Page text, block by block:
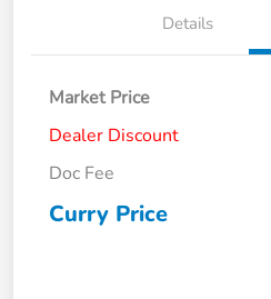
Details
Market Price
Dealer Discount
Doc Fee
Curry Price